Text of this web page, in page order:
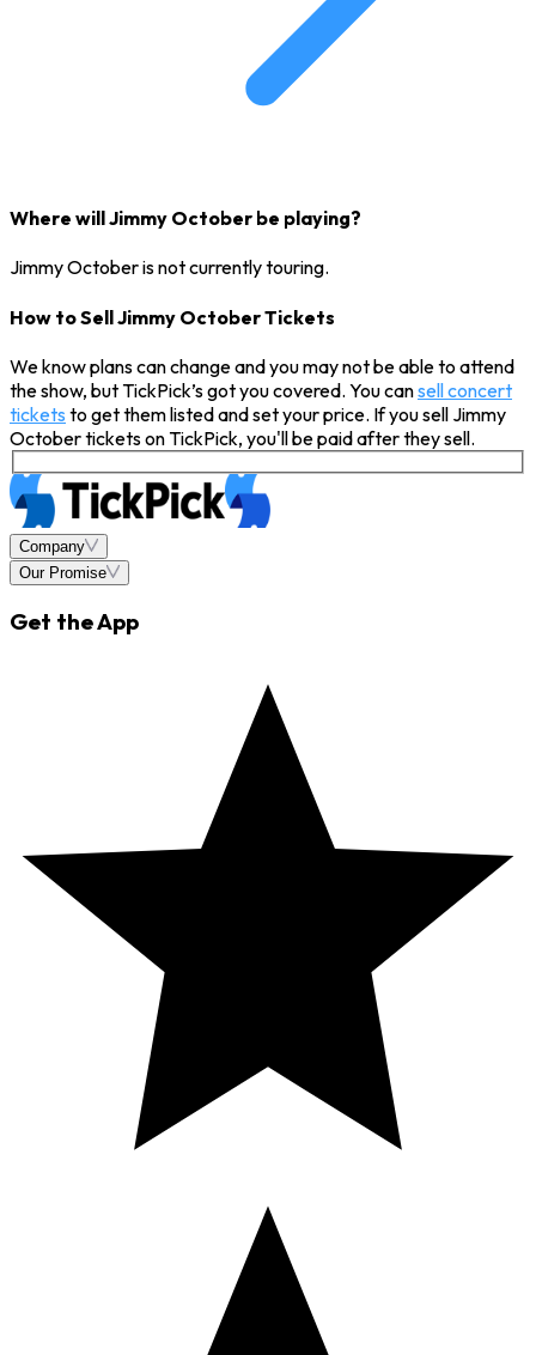
Where will Jimmy October be playing?
Jimmy October is not currently touring.
How to Sell Jimmy October Tickets
We know plans can change and you may not be able to attend
the show, but TickPick’s got you covered. You cansell concert
tickets to get them listed and set your price. If you sell Jimmy
October tickets on TickPick, you'll be paid after they sell.
Company
Our Promise
Get the App